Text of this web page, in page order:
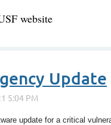
website
Update
update for a critical